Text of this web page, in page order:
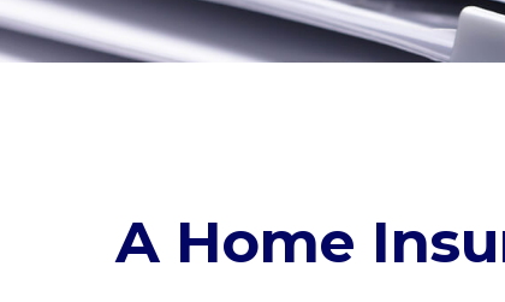
A Home